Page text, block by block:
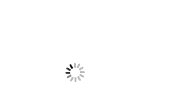
No Caption